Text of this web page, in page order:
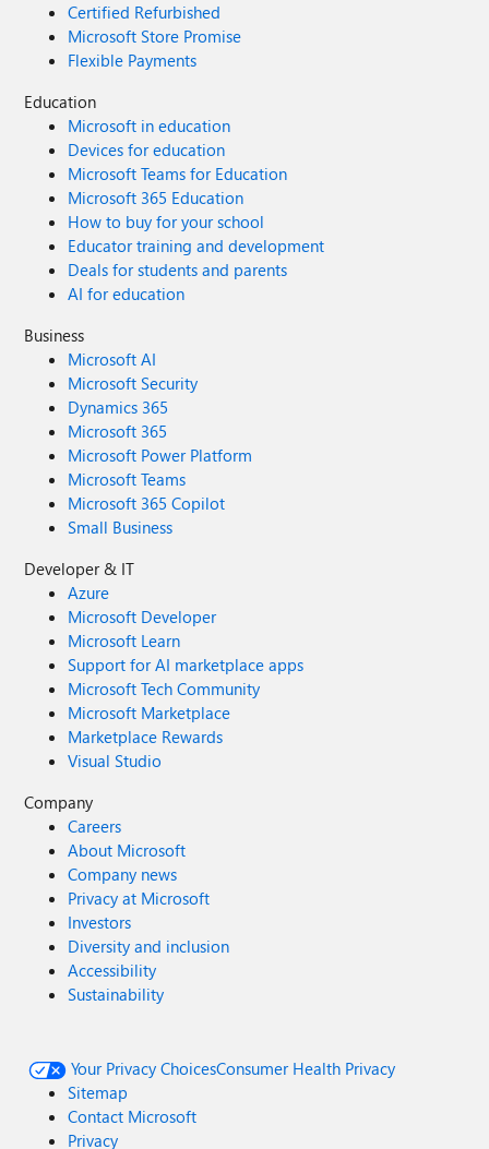
Certified Refurbished
Microsoft Store Promise
Flexible Payments
Education
Microsoft in education
Devices for education
Microsoft Teams for Education
Microsoft 365 Education
How to buy for your school
Educator training and development
Deals for students and parents
AI for education
Business
Microsoft AI
Microsoft Security
Dynamics 365
Microsoft 365
Microsoft Power Platform
Microsoft Teams
Microsoft 365 Copilot
Small Business
Developer & IT
Azure
Microsoft Developer
Microsoft Learn
Support for AI marketplace apps
Microsoft Tech Community
Microsoft Marketplace
Marketplace Rewards
Visual Studio
Company
Careers
About Microsoft
Company news
Privacy at Microsoft
Investors
Diversity and inclusion
Accessibility
Sustainability
Your Privacy ChoicesConsumer Health Privacy
Sitemap
Contact Microsoft
Privacy